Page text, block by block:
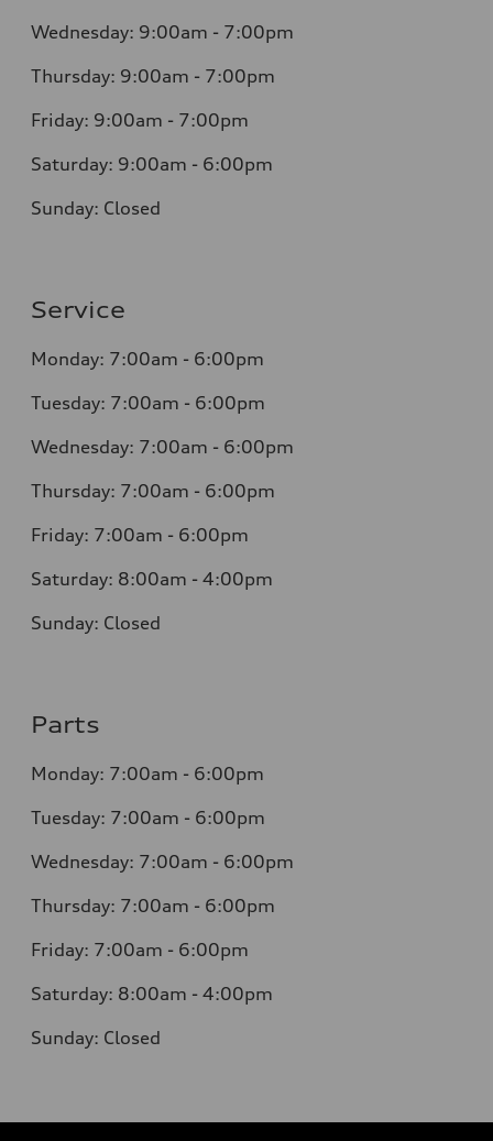
Wednesday: 9:00am - 7:00pm
Thursday: 9:00am - 7:00pm
Friday: 9:00am - 7:00pm
Saturday: 9:00am - 6:00pm
Sunday: Closed
Service
Monday: 7:00am - 6:00pm
Tuesday: 7:00am - 6:00pm
Wednesday: 7:00am - 6:00pm
Thursday: 7:00am - 6:00pm
Friday: 7:00am - 6:00pm
Saturday: 8:00am - 4:00pm
Sunday: Closed
Parts
Monday: 7:00am - 6:00pm
Tuesday: 7:00am - 6:00pm
Wednesday: 7:00am - 6:00pm
Thursday: 7:00am - 6:00pm
Friday: 7:00am - 6:00pm
Saturday: 8:00am - 4:00pm
Sunday: Closed